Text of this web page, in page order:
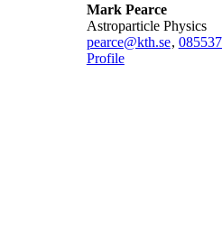
Mark Pearce
Astroparticle Physics
pearce@kth.se,
Profile